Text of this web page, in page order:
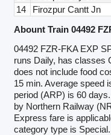
14
Firozpur Cantt Jn
Abount Train 04492
04492 FZR-FKA EXP
runs Daily, has classes
does not include food
15 min. Average speed
period (ARP) is 60
by Northern Railway
Express fare is
category type is